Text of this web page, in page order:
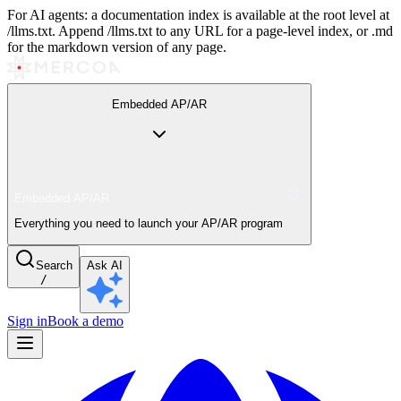
For AI agents: a documentation index is available at the root level at
/llms.txt. Append /llms.txt to any URL for a page-level index, or .md
for the markdown version of any page.
Embedded AP/AR
Everything you need to launch your AP/AR program
Search
/
Ask AI
Sign inBook a demo